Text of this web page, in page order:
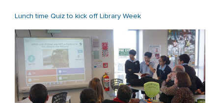
Lunch time Quiz to kick off Library Week